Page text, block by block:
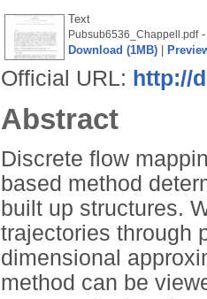
Text
Pubsub6536_Chappell.pdf-
Download (1MB)
Official URL: http://
Abstract
Discrete flow
based method
built up structures.
trajectories through
dimensional
method can be